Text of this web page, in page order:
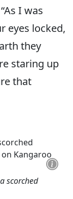
I was
eyes locked,
they
staring up
that
scorched